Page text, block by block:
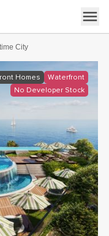
Open
City
Homes
Waterfront
No Developer Stock